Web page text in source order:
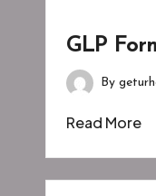
GLP
Posted
by
By
Read More